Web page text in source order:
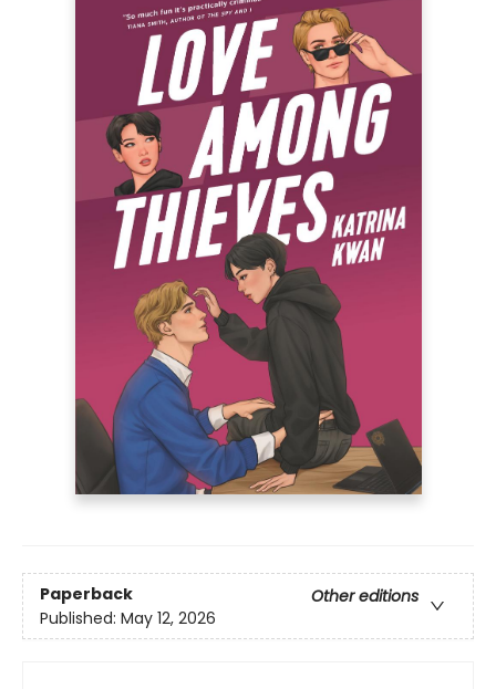
Paperback
Other editions
Published: May 12, 2026